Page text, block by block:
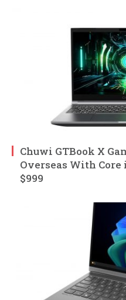
Chuwi GTBook X
Overseas With Core
$999